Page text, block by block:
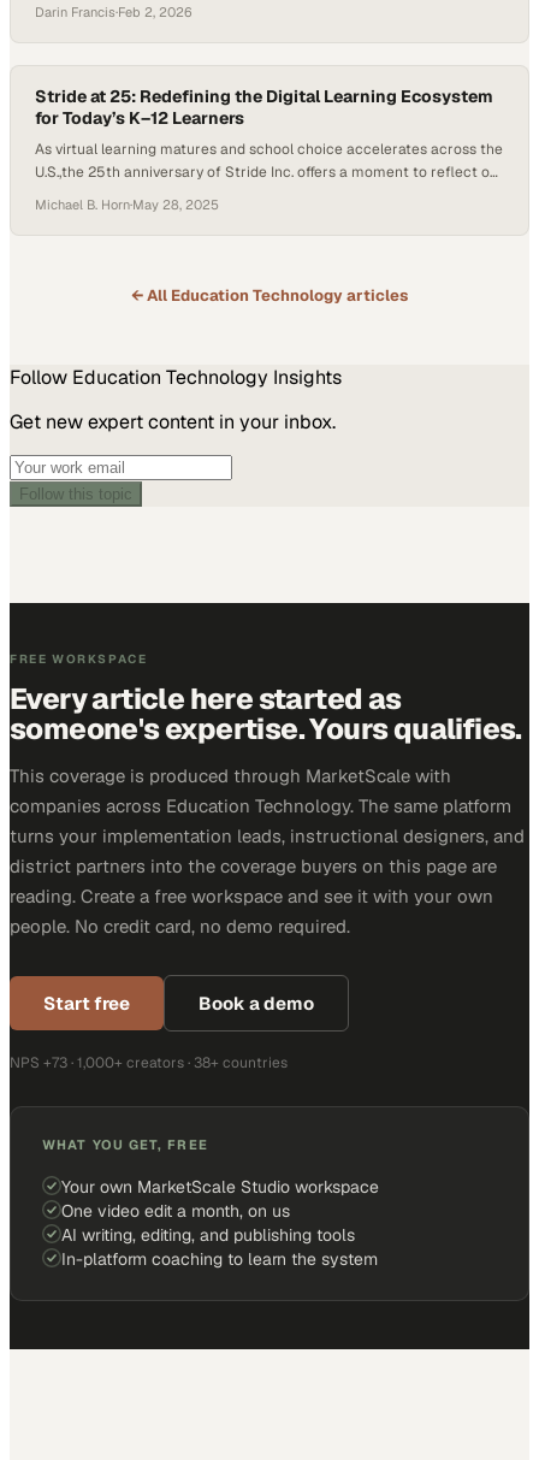
continue to report skills gaps, students are questioning the return on
investment of a degree, and states are demanding stronger
alignment between postsecondary education and…
Darin Francis·Feb 2, 2026
Stride at 25: Redefining the Digital Learning Ecosystem
for Today’s K–12 Learners
As virtual learning matures and school choice accelerates across the
U.S.,the 25th anniversary of Stride Inc. offers a moment to reflect on
headed.. Once known as K12 Inc., the company helped pioneer online
education at scale. But in a landscape shaped by evolving…
Michael B. Horn·May 28, 2025
← All Education Technologyarticles
Follow Education Technology Insights
Get new expert content in your inbox.
Follow this topic
FREE WORKSPACE
Every article here started as
someone's expertise. Yours qualifies.
This coverage is produced through MarketScale with
companies across Education Technology. The same platform
turns your implementation leads, instructional designers, and
district partners into the coverage buyers on this page are
reading. Create a free workspace and see it with your own
people. No credit card, no demo required.
Start free Book a demo
NPS +73 · 1,000+ creators · 38+ countries
WHAT YOU GET, FREE
Your own MarketScale Studio workspace
One video edit a month, on us
AI writing, editing, and publishing tools
In-platform coaching to learn the system